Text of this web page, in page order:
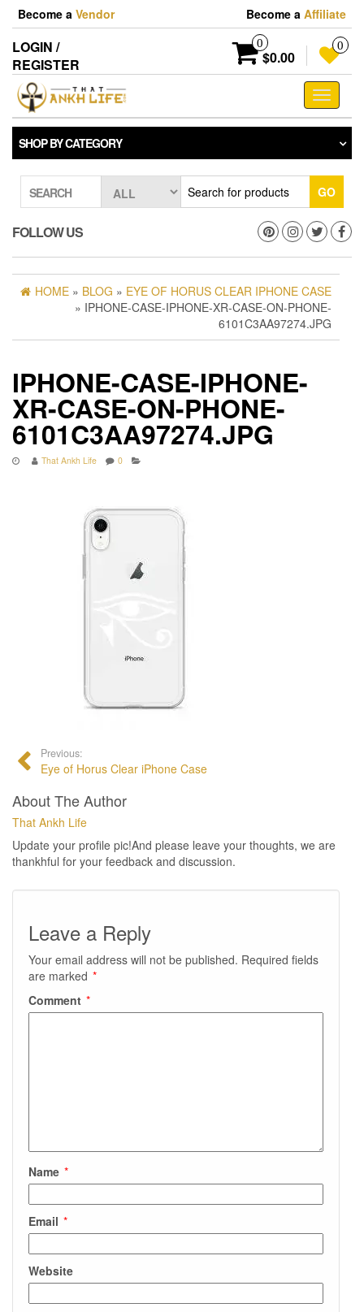
Skip
the
content
Become a Vendor Become a Affiliate
LOGIN /
REGISTER
0
$0.00
0
Toggle
SHOP BY CATEGORY
SEARCH GO
FOLLOW US
HOME » BLOG » EYE OF HORUS CLEAR IPHONE CASE
» IPHONE-CASE-IPHONE-XR-CASE-ON-PHONE-
6101C3AA97274.JPG
IPHONE-CASE-IPHONE-
XR-CASE-ON-PHONE-
6101C3AA97274.JPG
That Ankh Life 0
Previous:
Eye of Horus Clear iPhone Case
About The Author
That Ankh Life
Update your profile pic!And please leave your thoughts, we are
thankhful for your feedback and discussion.
Leave a Reply
Your email address will not be published. Required fields
are marked *
Comment *
Name *
Email *
Website